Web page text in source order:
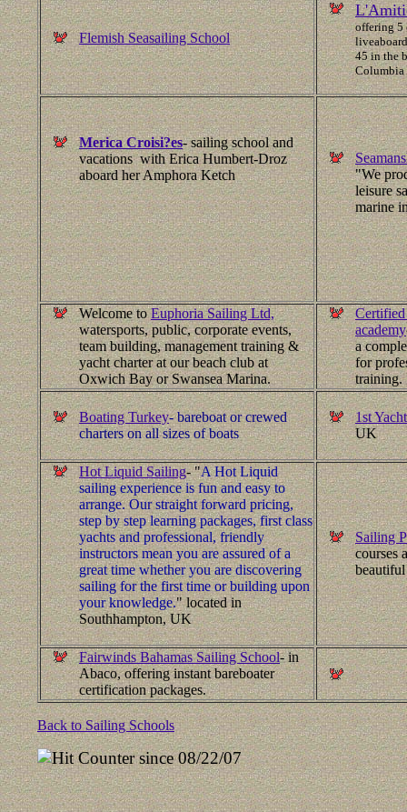
Flemish Seasailing School
offering 5
45 in the
Columbia
Merica Croisi?es- sailing school and
vacations with Erica Humbert-Droz
aboard her Amphora Ketch
"We
leisure
marine
Welcome toEuphoria Sailing Ltd,
watersports, public, corporate events,
team building, management training &
yacht charter at our beach club at
Oxwich Bay or Swansea Marina.
Certified
academy
a
for
training.
Boating Turkey- bareboat or crewed
charters on all sizes of boats
1st
UK
Hot Liquid Sailing- "A Hot Liquid
sailing experience is fun and easy to
arrange. Our straight forward pricing,
step by step learning packages, first class
yachts and professional, friendly
instructors mean you are assured of a
great time whether you are discovering
sailing for the first time or building upon
your knowledge." located in
Southhampton, UK
Sailing
courses
Fairwinds Bahamas Sailing School- in
Abaco, offering instant bareboater
certification packages.
Back to Sailing Schools
since 08/22/07